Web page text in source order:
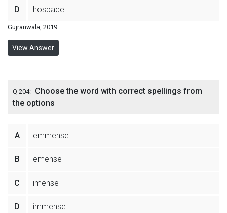
D hospace
Gujranwala, 2019
View Answer
Q 204: Choose the word with correct spellings from
the options
A emmense
B emense
C imense
D immense